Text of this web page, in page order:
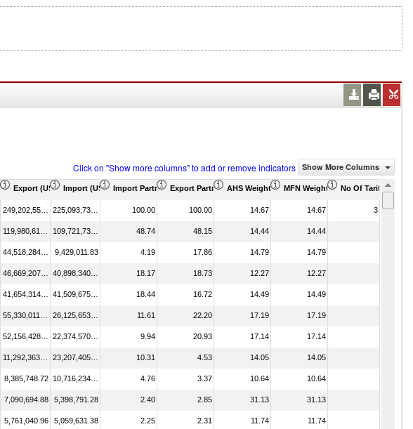
Click on "Show more columns" to add or remove indicators Show More Columns
Thousand)
Export (US$ Thousand)Import (US$ Thousand)Import Partner Share (%)Export Partner Share (%)AHS Weighted Average (%)MFN Weighted Average (%)
No Of Tariff
100.00 100.00 14.67 14.67 3
48.74 48.15 14.44 14.44
9,429,011.83 4.19 17.86 14.79 14.79
18.17 18.73 12.27 12.27
18.44 16.72 14.49 14.49
11.61 22.20 17.19 17.19
9.94 20.93 17.14 17.14
10.31 4.53 14.05 14.05
8,385,748.72 4.76 3.37 10.64 10.64
7,090,694.88 5,398,791.28 2.40 2.85 31.13 31.13
5,761,040.96 5,059,631.38 2.25 2.31 11.74 11.74